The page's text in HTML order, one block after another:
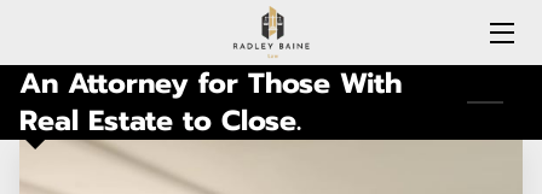
HOME
EXPERTISE
An Attorney for Those With
Real Estate to Close.